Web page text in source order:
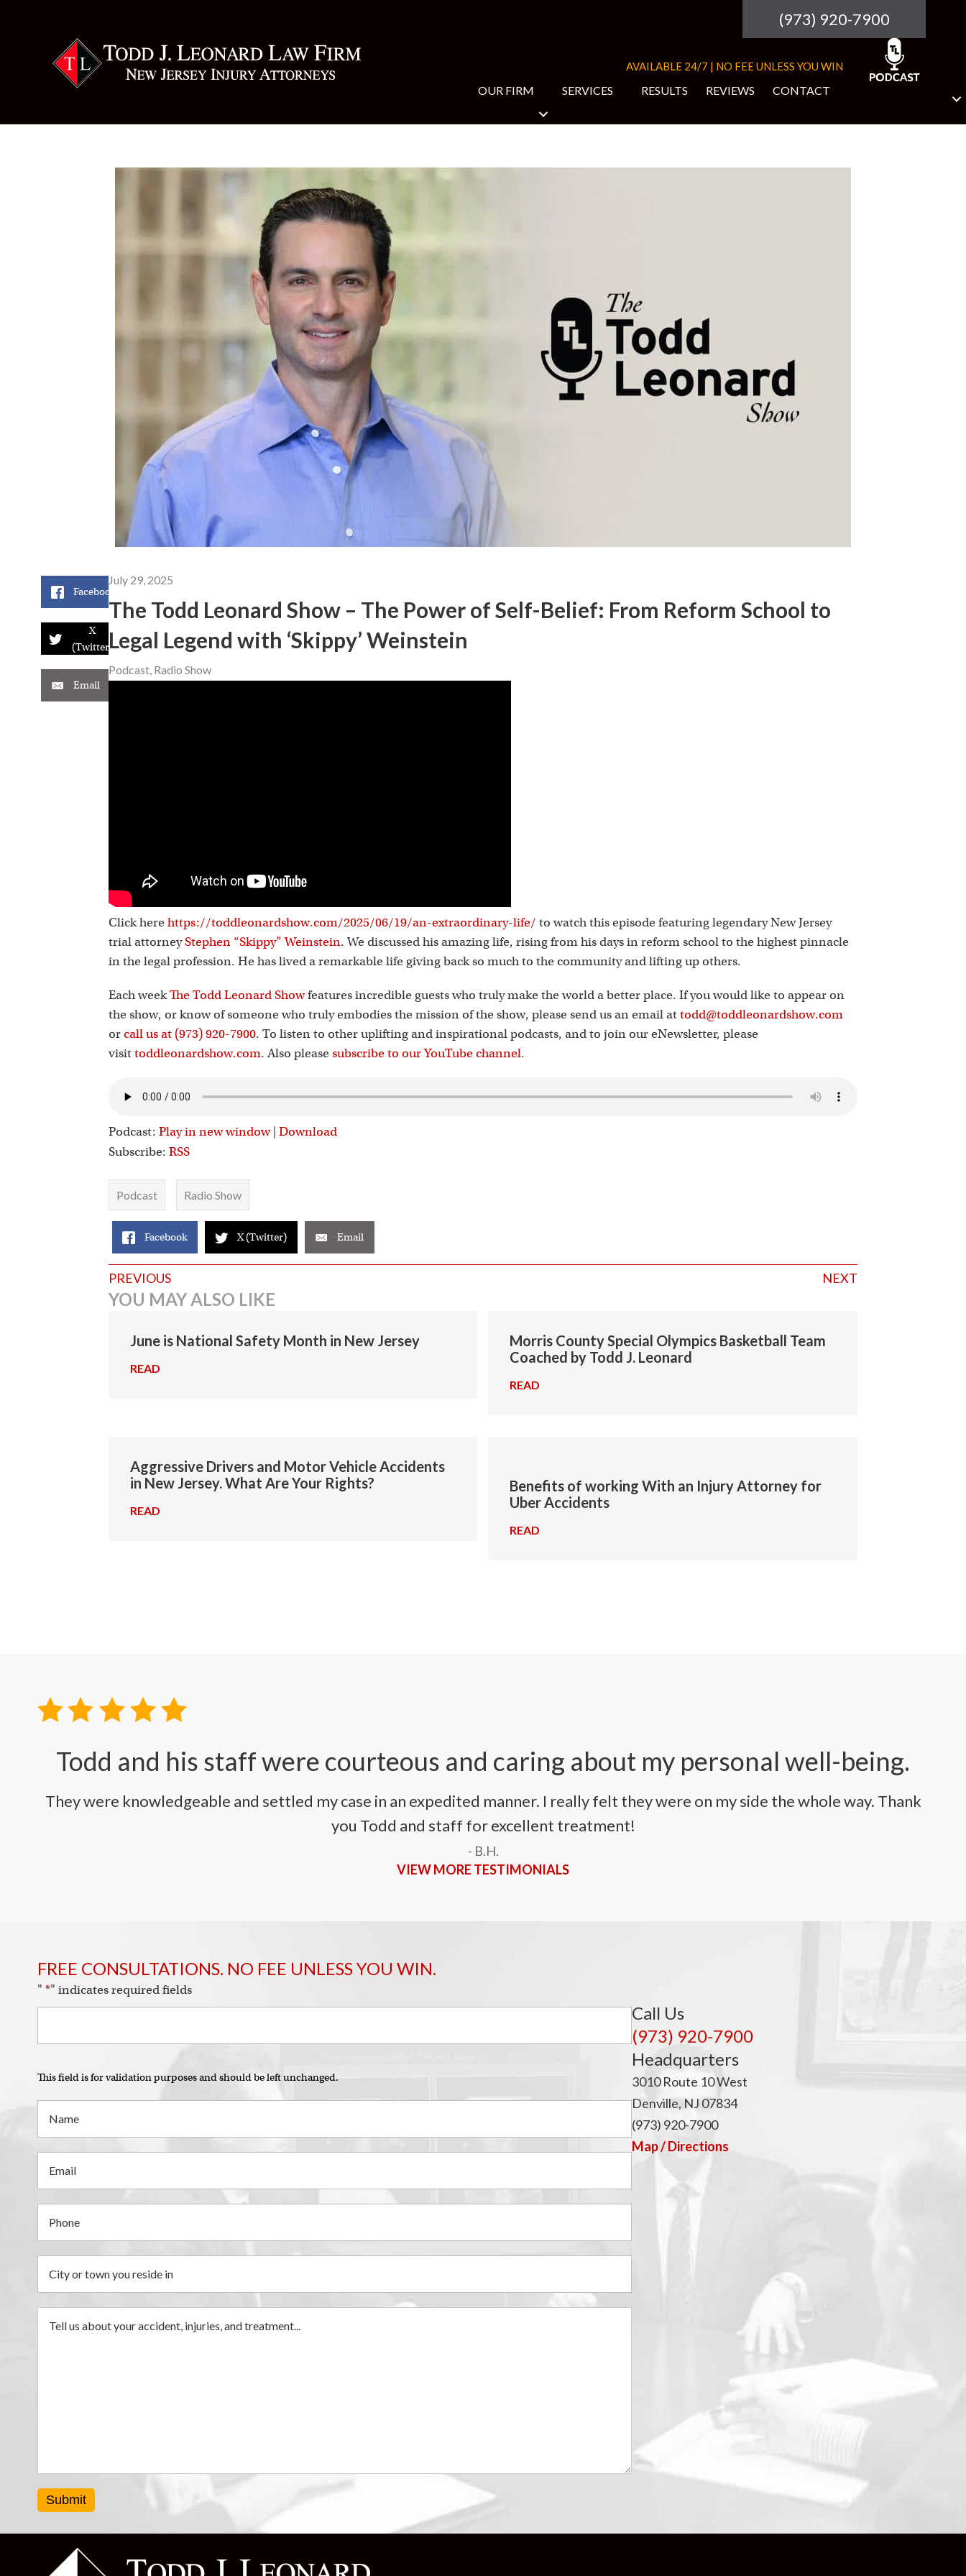
sk
ip
(973) 920-7900
AVAILABLE 24/7 | NO FEE UNLESS YOU WIN
OUR FIRM SERVICES RESULTS REVIEWS CONTACT
Facebook
X
(Twitter)
Email
July 29, 2025
The Todd Leonard Show – The Power of Self-Belief: From Reform School to
Legal Legend with ‘Skippy’ Weinstein
Podcast, Radio Show
Click herehttps://toddleonardshow.com/2025/06/19/an-extraordinary-life/ to watch this episode featuring legendary New Jersey
trial attorneyStephen “Skippy” Weinstein. We discussed his amazing life, rising from his days in reform school to the highest pinnacle
in the legal profession. He has lived a remarkable life giving back so much to the community and lifting up others.
Each weekThe Todd Leonard Showfeatures incredible guests who truly make the world a better place. If you would like to appear on
the show, or know of someone who truly embodies the mission of the show, please send us an email attodd@toddleonardshow.com
orcall us at (973) 920-7900. To listen to other uplifting and inspirational podcasts, and to join our eNewsletter, please
visittoddleonardshow.com. Also pleasesubscribe to our YouTube channel.
Podcast:Play in new window|Download
Subscribe:RSS
Podcast Radio Show
Facebook X (Twitter) Email
Posts
navigation
PREVIOUS NEXT
YOU MAY ALSO LIKE
June is National Safety Month in New Jersey
READ
Morris County Special Olympics Basketball Team
Coached by Todd J. Leonard
READ
Aggressive Drivers and Motor Vehicle Accidents
in New Jersey. What Are Your Rights?
READ
Benefits of working With an Injury Attorney for
Uber Accidents
READ
Todd and his staff were courteous and caring about my personal well-being.
They were knowledgeable and settled my case in an expedited manner. I really felt they were on my side the whole way. Thank
you Todd and staff for excellent treatment!
- B.H.
VIEW MORE TESTIMONIALS
FREE CONSULTATIONS. NO FEE UNLESS YOU WIN.
" *" indicates required fields
This field is for validation purposes and should be left unchanged.
Submit
Call Us
(973) 920-7900
Headquarters
3010 Route 10 West
Denville, NJ 07834
(973) 920-7900
Map / Directions